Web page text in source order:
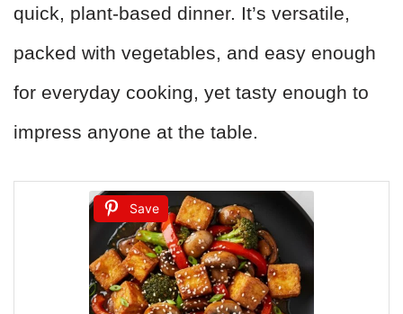
quick, plant-based dinner. It’s versatile,
packed with vegetables, and easy enough
for everyday cooking, yet tasty enough to
impress anyone at the table.
Save